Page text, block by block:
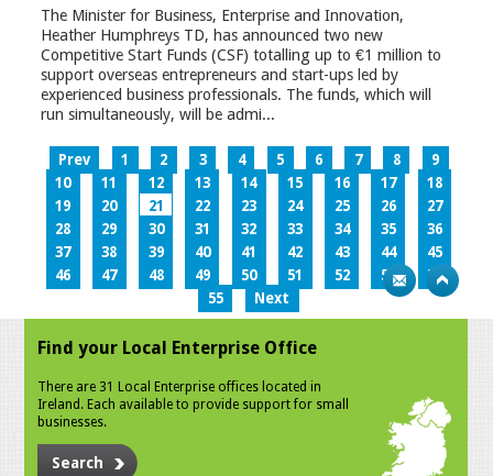
The Minister for Business, Enterprise and Innovation,
Heather Humphreys TD, has announced two new
Competitive Start Funds (CSF) totalling up to €1 million to
support overseas entrepreneurs and start-ups led by
experienced business professionals. The funds, which will
run simultaneously, will be admi...
Prev 1 2 3 4 5 6 7 8
9
10
11 12 13 14 15 16 17
18
19
20 21 22 23 24 25 26
27
28
29 30 31 32 33 34 35
36
37
38 39 40 41 42 43 44
45
46
47 48 49 50 51 52 53
54
55
Next
Find your Local Enterprise Office
There are 31 Local Enterprise offices located in
Ireland. Each available to provide support for small
businesses.
Search